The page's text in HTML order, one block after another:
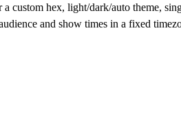
custom hex, light/dark/auto theme,
and show times in a fixed